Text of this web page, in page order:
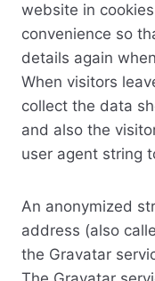
website in
convenience so
details again
When visitors
collect the data
and also the
user agent string
An anonymized
address (also
the Gravatar